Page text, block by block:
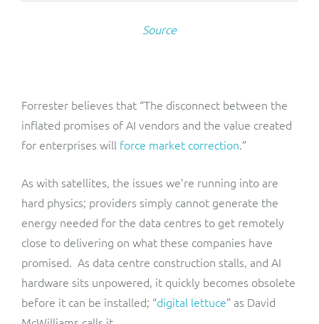
Source
Forrester believes that “The disconnect between the
inflated promises of AI vendors and the value created
for enterprises will force market correction.”
As with satellites, the issues we’re running into are
hard physics; providers simply cannot generate the
energy needed for the data centres to get remotely
close to delivering on what these companies have
promised. As data centre construction stalls, and AI
hardware sits unpowered, it quickly becomes obsolete
before it can be installed; “digital lettuce” as David